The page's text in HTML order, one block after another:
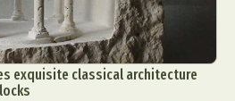
exquisite classical architecture